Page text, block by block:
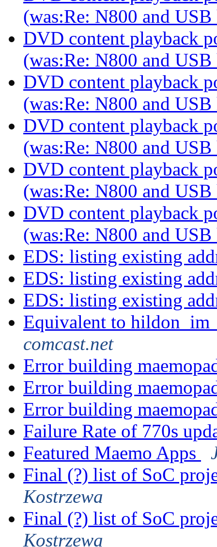
(was:Re: N800 and
DVD content playback
(was:Re: N800 and
DVD content playback
(was:Re: N800 and
DVD content playback
(was:Re: N800 and
DVD content playback
(was:Re: N800 and
DVD content playback
(was:Re: N800 and
EDS: listing existing
EDS: listing existing
EDS: listing existing
Equivalent to
comcast.net
Error building
Error building
Error building
Failure Rate of 770s
Featured Maemo Apps
Final (?) list of SoC
Kostrzewa
Final (?) list of SoC
Kostrzewa